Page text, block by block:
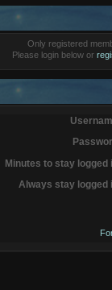
Only registered
Please login below or
Minutes to stay logged
Always stay logged